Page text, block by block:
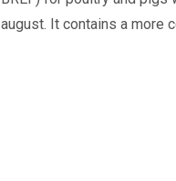
august. It contains a more